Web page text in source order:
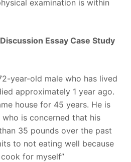
examination is within
Essay Case Study
year-old male who has lived
approximately 1 year ago.
house for 45 years. He is
is concerned that his
35 pounds over the past
to not eating well because
for myself”